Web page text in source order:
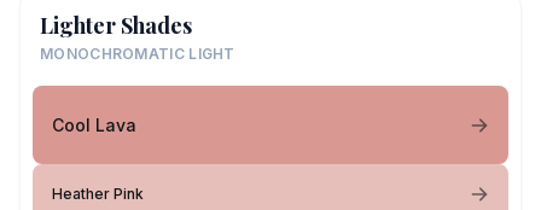
Lighter Shades
MONOCHROMATIC LIGHT
Cool Lava
Heather Pink